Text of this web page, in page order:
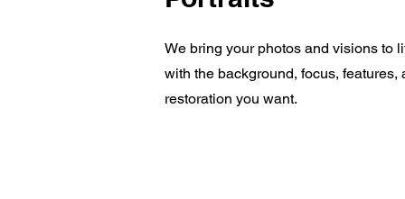
We bring your photos and visions to
with the background, focus, features,
restoration you want.